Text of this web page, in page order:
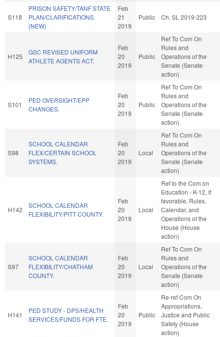
S118
PRISON SAFETY/TANF STATE
PLAN/CLARIFICATIONS.
(NEW)
Feb
21
2019
Public Ch. SL 2019-223
H125
GSC REVISED UNIFORM
ATHLETE AGENTS ACT.
Feb
20
2019
Public
Ref To Com On
Rules and
Operations of the
Senate (Senate
action)
S101
PED OVERSIGHT/EPP
CHANGES.
Feb
20
2019
Public
Ref To Com On
Rules and
Operations of the
Senate (Senate
action)
S98
SCHOOL CALENDAR
FLEX/CERTAIN SCHOOL
SYSTEMS.
Feb
20
2019
Local
Ref To Com On
Rules and
Operations of the
Senate (Senate
action)
H142
SCHOOL CALENDAR
FLEXIBILITY/PITT COUNTY.
Feb
20
2019
Local
Ref to the Com on
Education - K-12, if
favorable, Rules,
Calendar, and
Operations of the
House (House
action)
S97
SCHOOL CALENDAR
FLEXIBILITY/CHATHAM
COUNTY.
Feb
20
2019
Local
Ref To Com On
Rules and
Operations of the
Senate (Senate
action)
H141
PED STUDY - DPS/HEALTH
SERVICES/FUNDS FOR FTE.
Feb
20
2019
Public
Re-ref Com On
Appropriations,
Justice and Public
Safety (House
action)